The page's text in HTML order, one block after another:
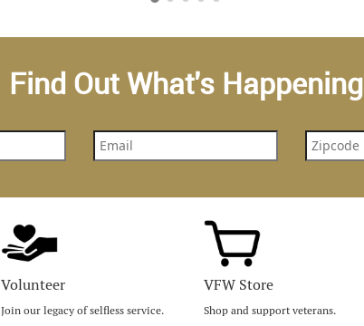
Find Out What's Happening
Volunteer
Join our legacy of selfless service.
VFW Store
Shop and support veterans.